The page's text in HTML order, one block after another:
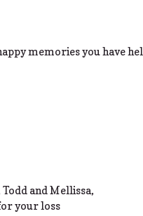
memories you have
and Mellissa,
your loss